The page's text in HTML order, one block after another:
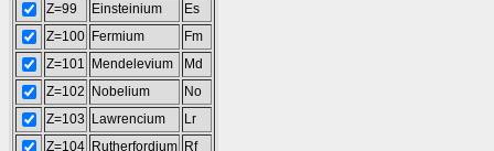
Z=99
Einsteinium
Es
Z=100 Fermium
Fm
Z=101
Mendelevium
Md
Z=102
Nobelium
No
Z=103
Lawrencium
Lr
Z=104 Rutherfordium Rf